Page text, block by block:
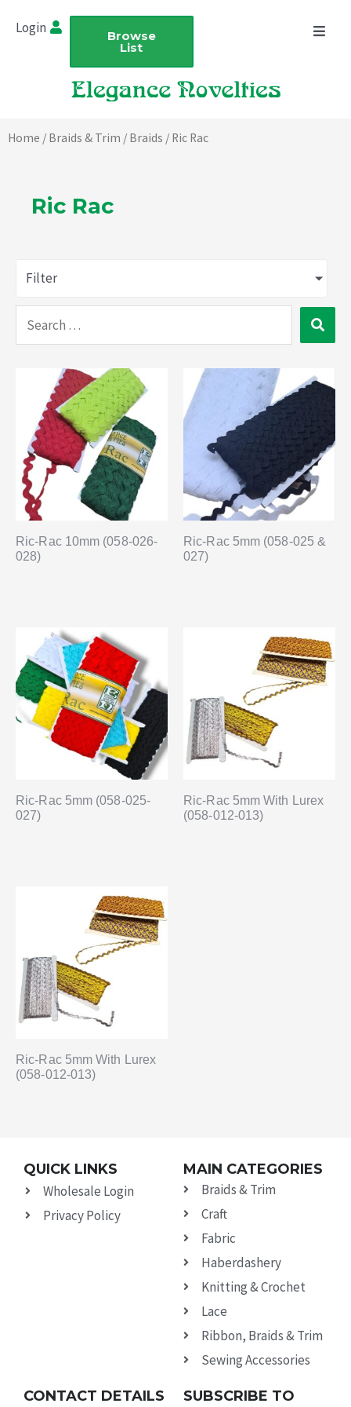
Login Browse
List
Home / Braids & Trim / Braids / Ric Rac
Ric Rac
Filter
Search
…
Ric-Rac 10mm (058-026-
028)
Ric-Rac 5mm (058-025 &
027)
Ric-Rac 5mm (058-025-
027)
Ric-Rac 5mm With Lurex
(058-012-013)
Ric-Rac 5mm With Lurex
(058-012-013)
QUICK LINKS
Wholesale Login
Privacy Policy
MAIN CATEGORIES
Braids & Trim
Craft
Fabric
Haberdashery
Knitting & Crochet
Lace
Ribbon, Braids & Trim
Sewing Accessories
CONTACT DETAILS
SUBSCRIBE TO